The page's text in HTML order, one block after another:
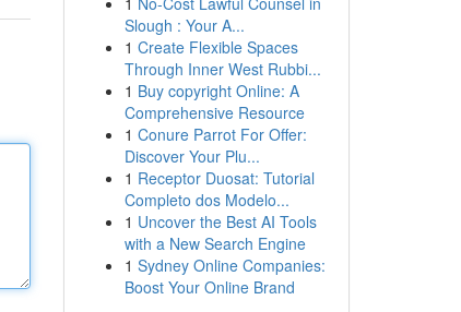
Slough : Your A...
1 Create Flexible Spaces
Through Inner West Rubbi...
1 Buy copyright Online: A
Comprehensive Resource
1 Conure Parrot For Offer:
Discover Your Plu...
1 Receptor Duosat: Tutorial
Completo dos Modelo...
1 Uncover the Best AI Tools
with a New Search Engine
1 Sydney Online Companies:
Boost Your Online Brand